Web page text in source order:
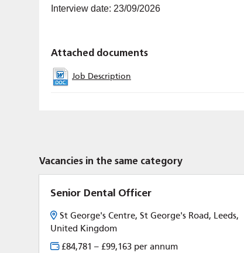
Interview date: 23/09/2026
Attached documents
Job Description
Vacancies in the same category
Senior Dental Officer
St George's Centre, St George's Road, Leeds,
United Kingdom
£84,781 – £99,163 per annum